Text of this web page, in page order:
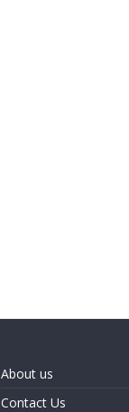
About us
Contact Us